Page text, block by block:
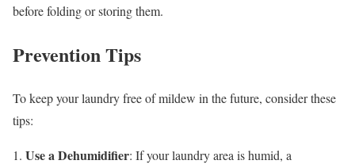
before folding or storing them.
Prevention Tips
To keep your laundry free of mildew in the future, consider these
tips:
1. Use a Dehumidifier: If your laundry area is humid, a